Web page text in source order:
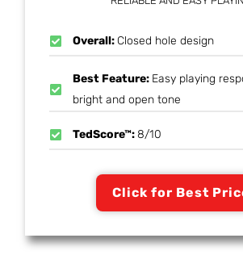
Overall: Closed hole design
Best Feature: Easy playing
bright and open tone
TedScore™:8/10
Click for Best